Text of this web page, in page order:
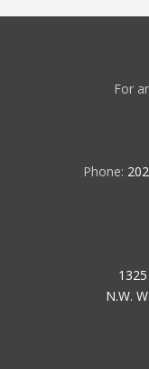
For
Phone:
N.W.